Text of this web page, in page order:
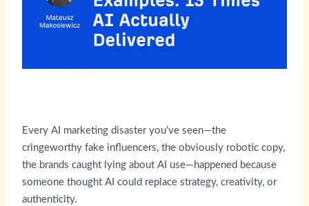
Every AI marketing disaster you’ve seen—the
cringeworthy fake influencers, the obviously robotic copy,
the brands caught lying about AI use—happened because
someone thought AI could replace strategy, creativity, or
authenticity.